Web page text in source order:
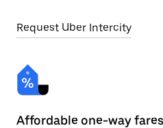
Request Uber Intercity
Affordable one-way fares